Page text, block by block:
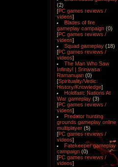
(2)
[PC games reviews /
videos]
Blades of fire
gameplay campaign (0)
[PC games reviews /
videos]
Squad gameplay (18)
[PC games reviews /
videos]
The Man Who Saw
Infinity! | Srinivasa
Ramanujan (0)
[Spirituality/Vedic
History/Knowledge]
Holdfast: Nations At
War gameplay (3)
[PC games reviews /
videos]
Predator hunting
grounds gameplay online
multiplayer (5)
[PC games reviews /
videos]
Fatekeeper gameplay
campaign (0)
[PC games reviews /
videos]